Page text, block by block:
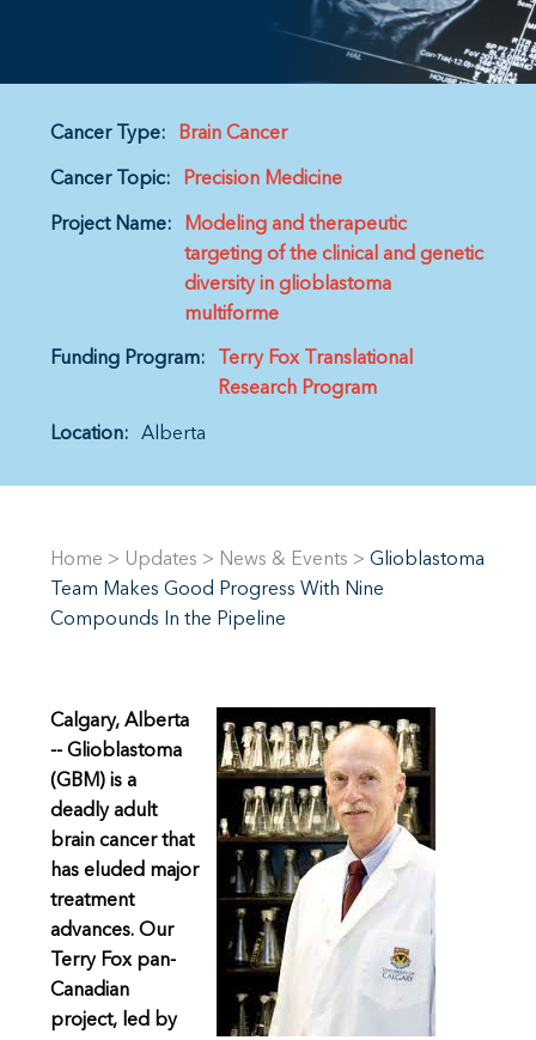
Cancer Type: Brain Cancer
Cancer Topic: Precision Medicine
Project Name:
Modeling and therapeutic
targeting of the clinical and genetic
diversity in glioblastoma
multiforme
Funding Program:
Terry Fox Translational
Research Program
Location: Alberta
Home > Updates > News & Events > Glioblastoma
Team Makes Good Progress With Nine
Compounds In the Pipeline
Calgary, Alberta
-- Glioblastoma
(GBM) is a
deadly adult
brain cancer that
has eluded major
treatment
advances. Our
Terry Fox pan-
Canadian
project, led by